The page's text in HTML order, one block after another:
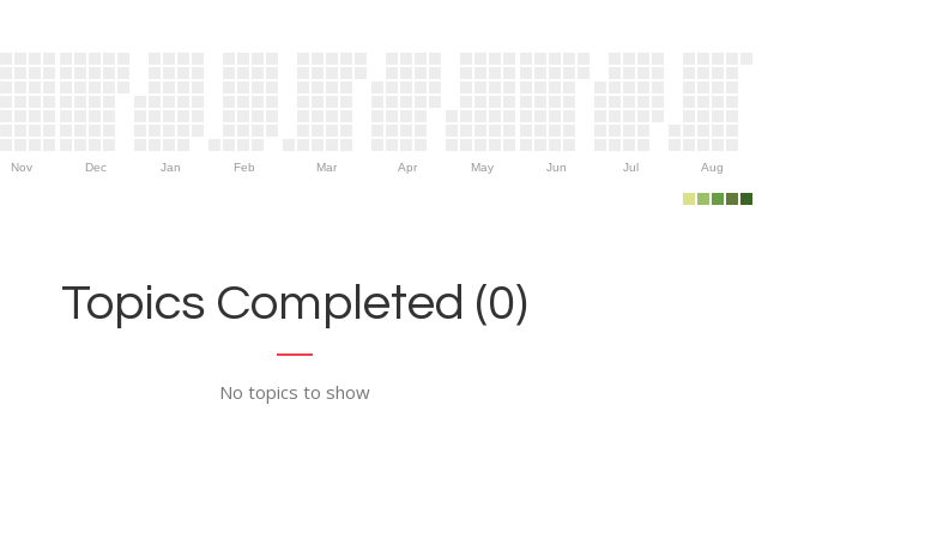
Nov Dec Jan Feb Mar Apr May Jun Jul Aug
Topics Completed (0)
No topics to show